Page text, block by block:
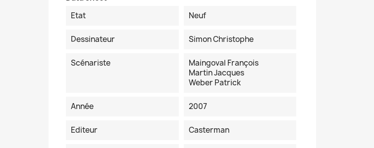
Etat
Neuf
Dessinateur Simon Christophe
Scénariste
Maingoval François
Martin Jacques
Weber Patrick
Année 2007
Editeur Casterman